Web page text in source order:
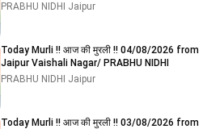
PRABHU NIDHI Jaipur
Today Murli !! आज की मुरली !! 04/08/2026 from
Jaipur Vaishali Nagar/ PRABHU NIDHI
PRABHU NIDHI Jaipur
Today Murli !! आज की मुरली !! 03/08/2026 from